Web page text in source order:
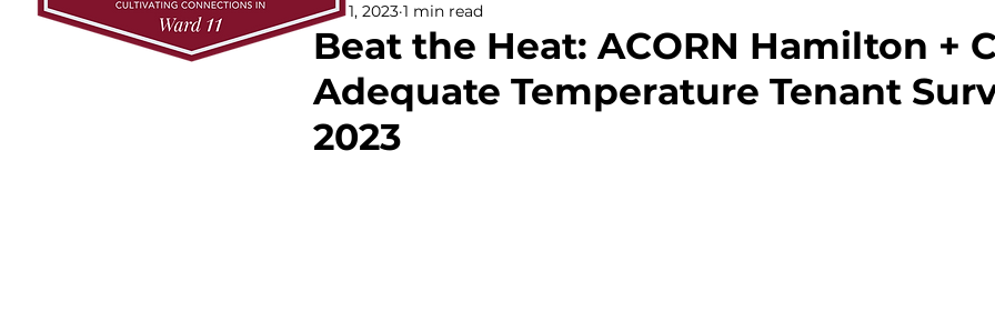
Beat the Heat: ACORN Hamilton +
Adequate Temperature Tenant
2023
Nov 1, 2023 1 min read